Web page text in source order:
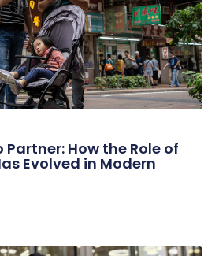
How the Role of
Evolved in Modern